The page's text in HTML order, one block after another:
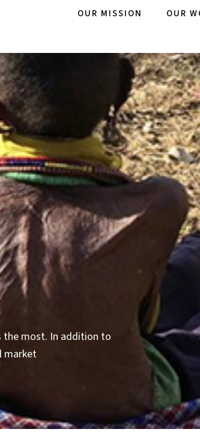
OUR MISSION OUR
the most. In addition to
market